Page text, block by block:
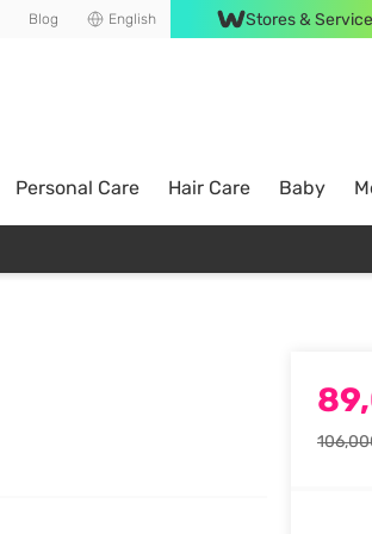
Blog English Stores &
Personal Care Hair Care Baby